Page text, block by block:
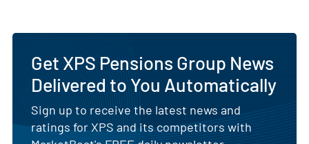
Get XPS Pensions Group News
Delivered to You Automatically
Sign up to receive the latest news and
ratings for XPS and its competitors with